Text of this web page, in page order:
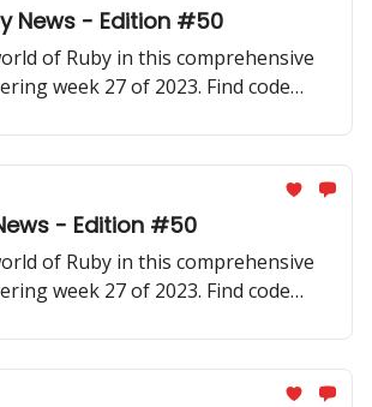
News - Edition #50
of Ruby in this comprehensive
week 27 of 2023. Find code
discussions.
- Edition #50
of Ruby in this comprehensive
week 27 of 2023. Find code
discussions.